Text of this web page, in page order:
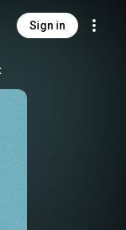
Sign in